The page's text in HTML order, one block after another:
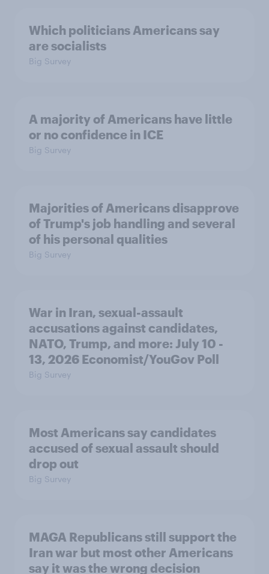
Which politicians Americans say
are socialists
Big Survey
A majority of Americans have little
or no confidence in ICE
Big Survey
Majorities of Americans disapprove
of Trump's job handling and several
of his personal qualities
Big Survey
War in Iran, sexual-assault
accusations against candidates,
NATO, Trump, and more: July 10 -
13, 2026 Economist/YouGov Poll
Big Survey
Most Americans say candidates
accused of sexual assault should
drop out
Big Survey
MAGA Republicans still support the
Iran war but most other Americans
say it was the wrong decision